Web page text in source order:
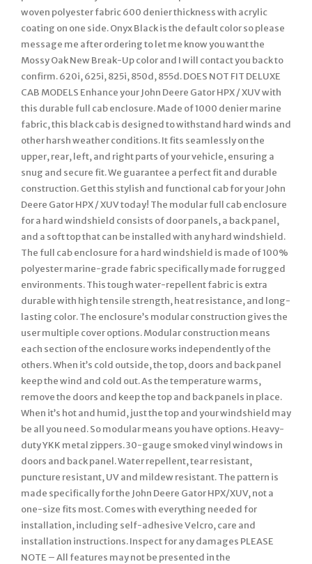
woven polyester fabric 600 denier thickness with acrylic
coating on one side. Onyx Black is the default color so please
message me after ordering to let me know you want the
Mossy Oak New Break-Up color and I will contact you back to
confirm. 620i, 625i, 825i, 850d, 855d. DOES NOT FIT DELUXE
CAB MODELS Enhance your John Deere Gator HPX / XUV with
this durable full cab enclosure. Made of 1000 denier marine
fabric, this black cab is designed to withstand hard winds and
other harsh weather conditions. It fits seamlessly on the
upper, rear, left, and right parts of your vehicle, ensuring a
snug and secure fit. We guarantee a perfect fit and durable
construction. Get this stylish and functional cab for your John
Deere Gator HPX / XUV today! The modular full cab enclosure
for a hard windshield consists of door panels, a back panel,
and a soft top that can be installed with any hard windshield.
The full cab enclosure for a hard windshield is made of 100%
polyester marine-grade fabric specifically made for rugged
environments. This tough water-repellent fabric is extra
durable with high tensile strength, heat resistance, and long-
lasting color. The enclosure’s modular construction gives the
user multiple cover options. Modular construction means
each section of the enclosure works independently of the
others. When it’s cold outside, the top, doors and back panel
keep the wind and cold out. As the temperature warms,
remove the doors and keep the top and back panels in place.
When it’s hot and humid, just the top and your windshield may
be all you need. So modular means you have options. Heavy-
duty YKK metal zippers. 30-gauge smoked vinyl windows in
doors and back panel. Water repellent, tear resistant,
puncture resistant, UV and mildew resistant. The pattern is
made specifically for the John Deere Gator HPX/XUV, not a
one-size fits most. Comes with everything needed for
installation, including self-adhesive Velcro, care and
installation instructions. Inspect for any damages PLEASE
NOTE – All features may not be presented in the